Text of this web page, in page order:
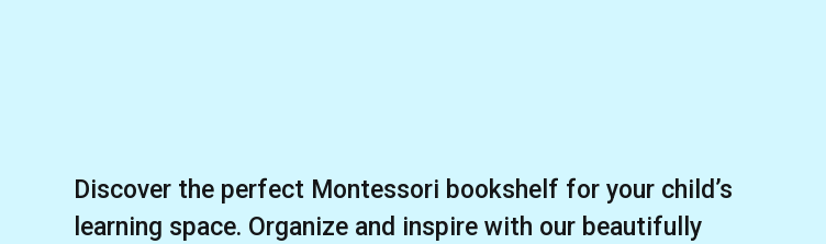
Discover the perfect Montessori bookshelf for your child’s
learning space. Organize and inspire with our beautifully